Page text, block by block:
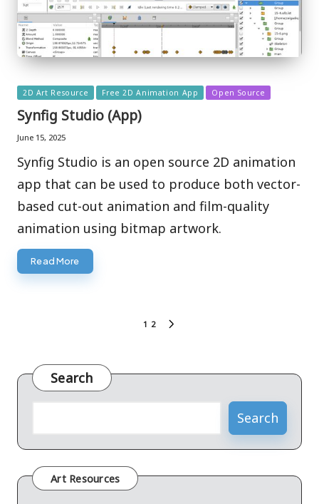
Posted
in
2D Art Resource Free 2D Animation App Open Source
Synfig Studio (App)
June 15, 2025
Synfig Studio is an open source 2D animation
app that can be used to produce both vector-
based cut-out animation and film-quality
animation using bitmap artwork.
Read More
1 2
Search
Search
Art Resources